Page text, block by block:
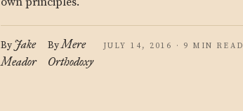
By Jake
Meador
ByMere
Orthodoxy
JULY 14, 2016 · 9 MIN READ